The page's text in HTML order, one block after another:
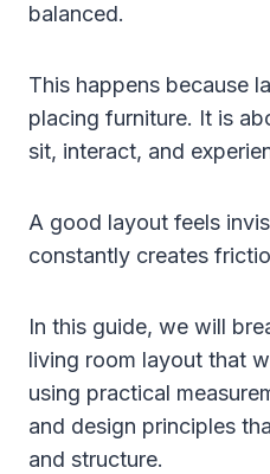
balanced.
This happens because
placing furniture. It is
sit, interact, and
A good layout feels
constantly creates
In this guide, we will
living room layout that
using practical
and design principles
and structure.